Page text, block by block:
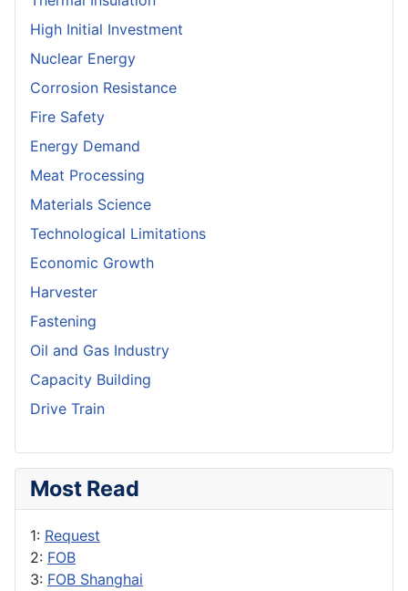
High Initial Investment
Nuclear Energy
Corrosion Resistance
Fire Safety
Energy Demand
Meat Processing
Materials Science
Technological Limitations
Economic Growth
Harvester
Fastening
Oil and Gas Industry
Capacity Building
Drive Train
Most Read
1: Request
2: FOB
3: FOB Shanghai